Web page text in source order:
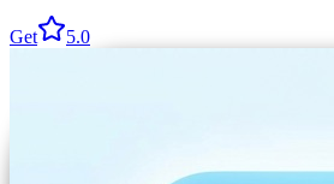
Get 5.0